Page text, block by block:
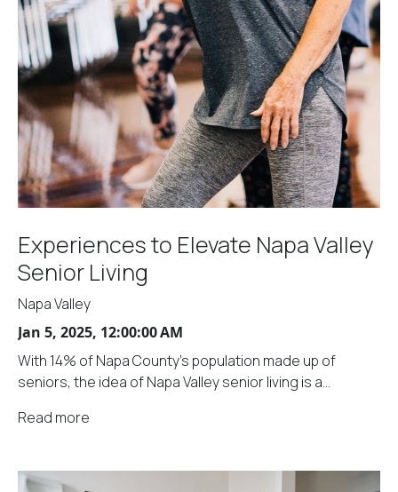
Experiences to Elevate Napa Valley
Senior Living
Napa Valley
Jan 5, 2025, 12:00:00 AM
With 14% of Napa County's population made up of
seniors, the idea of Napa Valley senior living is a...
Read more